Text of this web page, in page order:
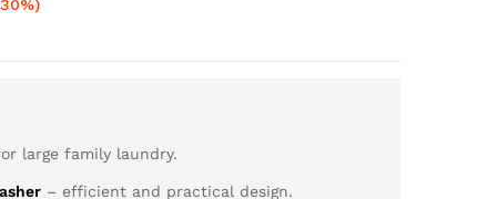
large family laundry.
– efficient and practical design.